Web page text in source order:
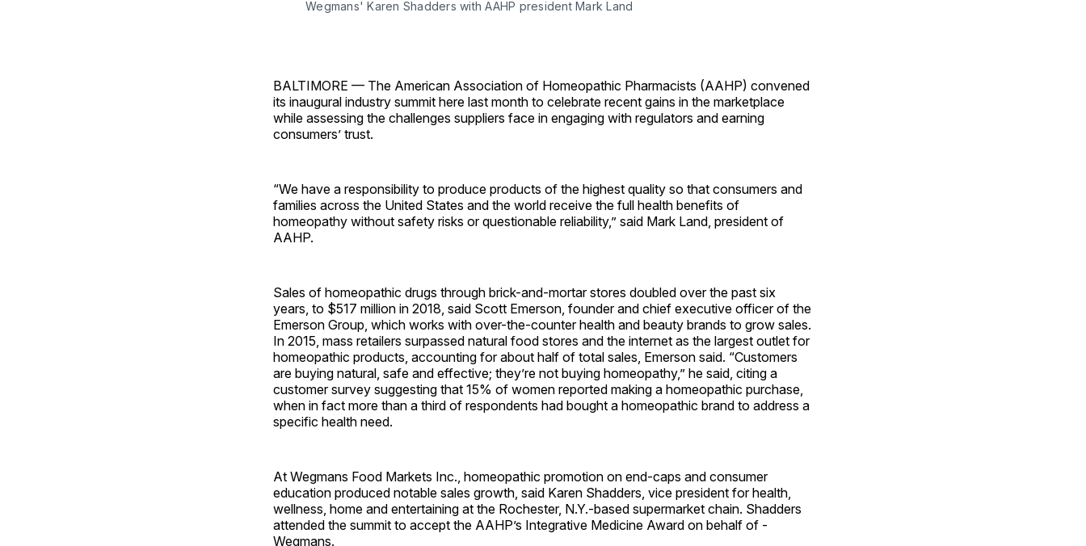
Wegmans' Karen Shadders with AAHP president Mark Land
BALTIMORE — The American Association of Homeopathic Pharmacists (AAHP) convened
its inaugural industry summit here last month to celebrate recent gains in the marketplace
while assessing the challenges suppliers face in engaging with regulators and earning
consumers’ trust.
“We have a responsibility to produce products of the highest quality so that consumers and
families across the United States and the world receive the full health benefits of
homeopathy without safety risks or questionable reliability,” said Mark Land, president of
AAHP.
Sales of homeopathic drugs through brick-and-mortar stores doubled over the past six
years, to $517 million in 2018, said Scott Emerson, founder and chief executive officer of the
Emerson Group, which works with over-the-counter health and beauty brands to grow sales.
In 2015, mass retailers surpassed natural food stores and the internet as the largest outlet for
homeopathic products, accounting for about half of total sales, Emerson said. “Customers
are buying natural, safe and effective; they’re not buying homeopathy,” he said, citing a
customer survey suggesting that 15% of women reported making a homeopathic purchase,
when in fact more than a third of respondents had bought a homeopathic brand to address a
specific health need.
At Wegmans Food Markets Inc., homeopathic promotion on end-caps and consumer
education produced notable sales growth, said Karen Shadders, vice president for health,
wellness, home and entertaining at the Rochester, N.Y.-based supermarket chain. Shadders
attended the summit to accept the AAHP’s Integrative Medicine Award on behalf of ­
Wegmans.